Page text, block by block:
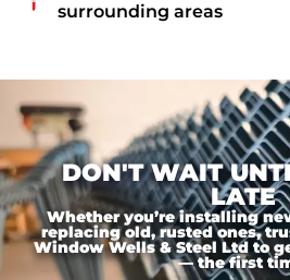
surrounding areas
DON'T WAIT
LATE
Whether you’re installing
replacing old, rusted ones,
Window Wells & Steel Ltd to
— the first